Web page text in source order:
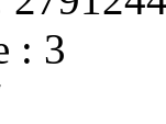
: 3